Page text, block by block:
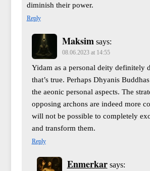
diminish their power.
Reply
Maksim says:
08.06.2023 at 14:55
Yidam as a personal deity definitely
that’s true. Perhaps Dhyanis
the aeonic personal aspects. The
opposing archons are indeed more
will not be possible to completely
and transform them.
Reply
Enmerkar says: